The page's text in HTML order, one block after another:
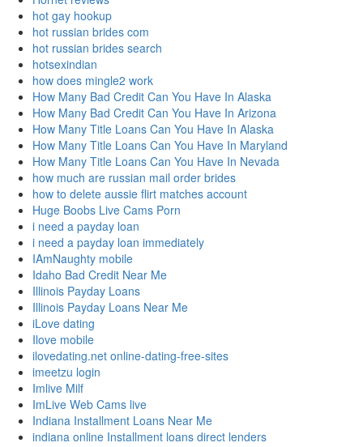
hot gay hookup
hot russian brides com
hot russian brides search
hotsexindian
how does mingle2 work
How Many Bad Credit Can You Have In Alaska
How Many Bad Credit Can You Have In Arizona
How Many Title Loans Can You Have In Alaska
How Many Title Loans Can You Have In Maryland
How Many Title Loans Can You Have In Nevada
how much are russian mail order brides
how to delete aussie flirt matches account
Huge Boobs Live Cams Porn
i need a payday loan
i need a payday loan immediately
IAmNaughty mobile
Idaho Bad Credit Near Me
Illinois Payday Loans
Illinois Payday Loans Near Me
iLove dating
Ilove mobile
ilovedating.net online-dating-free-sites
imeetzu login
Imlive Milf
ImLive Web Cams live
Indiana Installment Loans Near Me
indiana online Installment loans direct lenders